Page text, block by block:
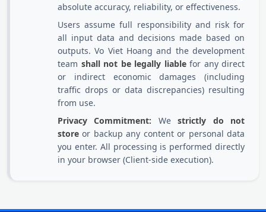
absolute accuracy, reliability, or effectiveness.
Users assume full responsibility and risk for
all input data and decisions made based on
outputs. Vo Viet Hoang and the development
team shall not be legally liablefor any direct
or indirect economic damages (including
traffic drops or data discrepancies) resulting
from use.
Privacy Commitment: Westrictly do not
store or backup any content or personal data
you enter. All processing is performed directly
in your browser (Client-side execution).